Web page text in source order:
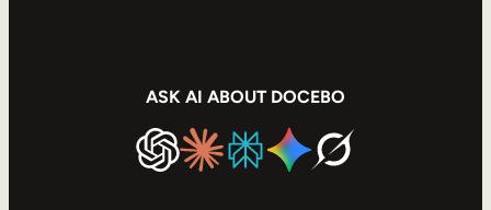
ASK AI ABOUT DOCEBO